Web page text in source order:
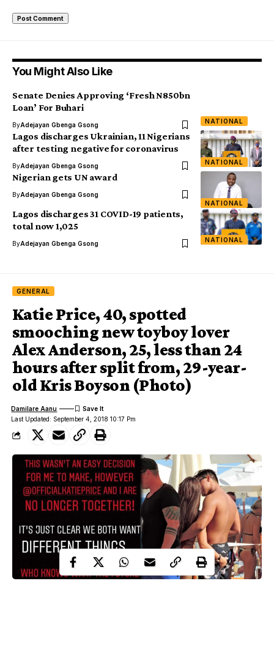
You Might Also Like
NATIONAL
Senate Denies Approving ‘Fresh N850bn
Loan’ For Buhari
ByAdejayan Gbenga Gsong
NATIONAL
Lagos discharges Ukrainian, 11 Nigerians
after testing negative for coronavirus
ByAdejayan Gbenga Gsong
NATIONAL
Nigerian gets UN award
ByAdejayan Gbenga Gsong
NATIONAL
Lagos discharges 31 COVID-19 patients,
total now 1,025
ByAdejayan Gbenga Gsong
GENERAL
Katie Price, 40, spotted
smooching new toyboy lover
Alex Anderson, 25, less than 24
hours after split from, 29-year-
old Kris Boyson (Photo)
Last Updated: September 4, 2018 10:17 Pm
Damilare Aanu